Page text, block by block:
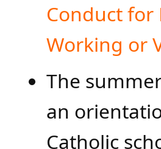
Conduct for
Working or
The
an
Catholic